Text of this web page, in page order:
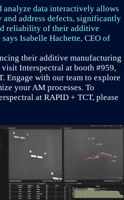
data interactively allows
address defects, significantly
reliability of their additive
Isabelle Hachette, CEO of
their additive manufacturing
Interspectral at booth #959,
Engage with our team to explore
your AM processes. To
at RAPID + TCT, please